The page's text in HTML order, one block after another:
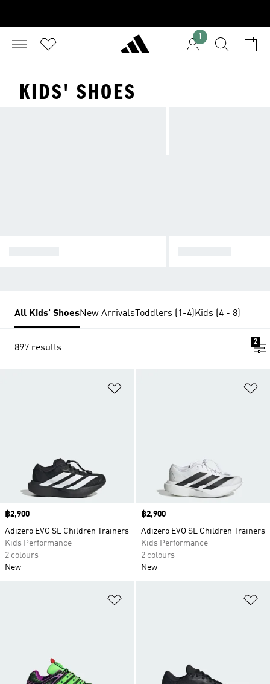
1
KIDS' SHOES
All Kids' ShoesNew Arrivals Toddlers (1-4)Kids (4 - 8)
897 results
2
Price
฿2,900
Adizero EVO SL Children Trainers
Kids Performance
2 colours
New
Price
฿2,900
Adizero EVO SL Children Trainers
Kids Performance
2 colours
New